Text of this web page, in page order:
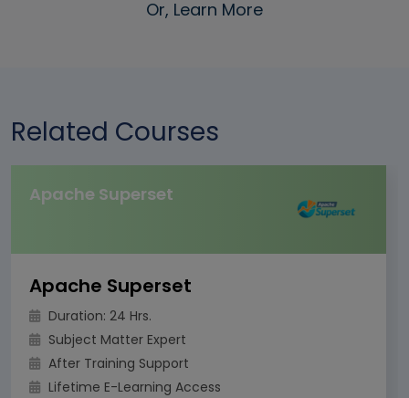
Or, Learn More
Related Courses
Apache Superset
Apache Superset
Duration: 24 Hrs.
Subject Matter Expert
After Training Support
Lifetime E-Learning Access